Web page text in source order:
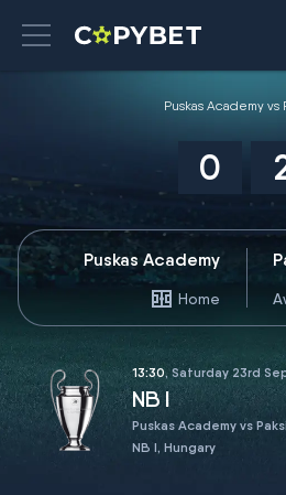
Puskas Academy vs
0
Puskas Academy
Home
13:30, Saturday 23rd
NB I
Puskas Academy vs
NB I, Hungary